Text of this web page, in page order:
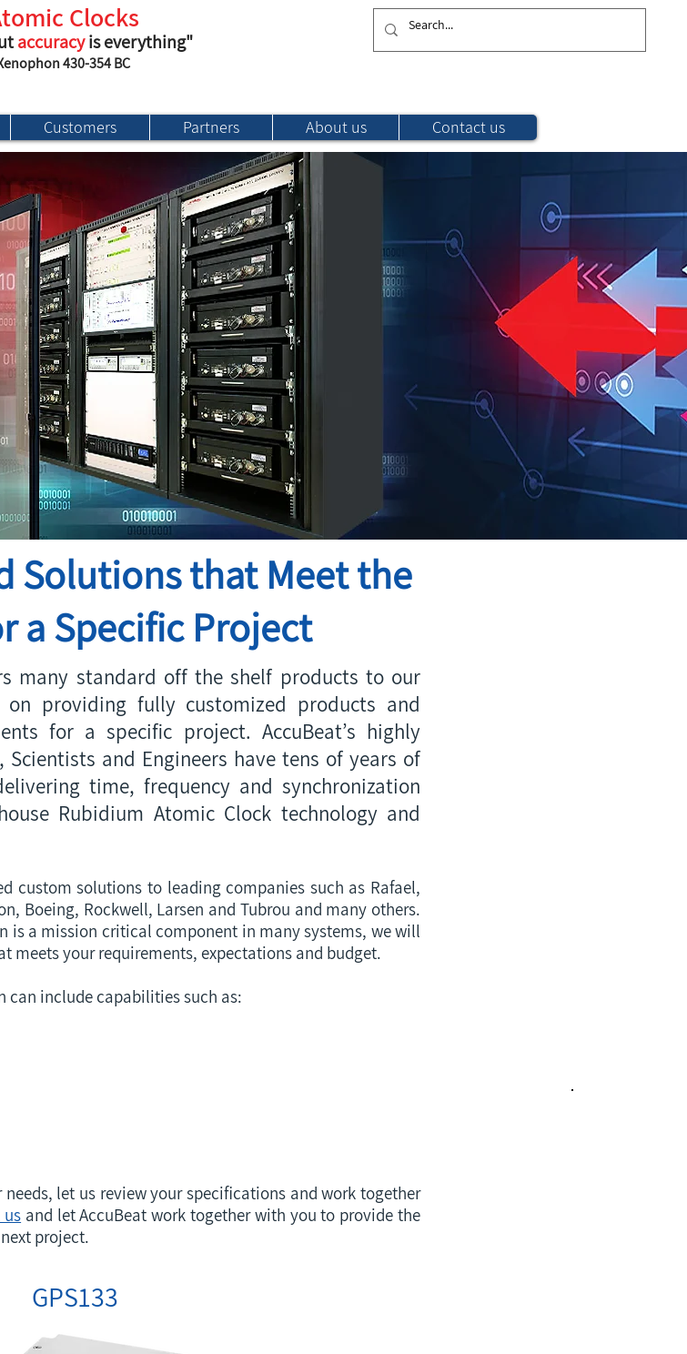
Clocks
accuracyis everything"
430-354 BC
Customers Partners About us Contact us
Solutions that Meet the
a Specific Project
many standard off the shelf products to our
providing fully customized products and
for a specific project. AccuBeat’s highly
and Engineers have tens of years of
time, frequency and synchronization
Rubidium Atomic Clock technology and
custom solutions to leading companies such as Rafael,
Boeing, Rockwell, Larsen and Tubrou and many others.
a mission critical component in many systems, we will
your requirements, expectations and budget.
include capabilities such as:
let us review your specifications and work together
us and let AccuBeat work together with you to provide the
project.
GPS133